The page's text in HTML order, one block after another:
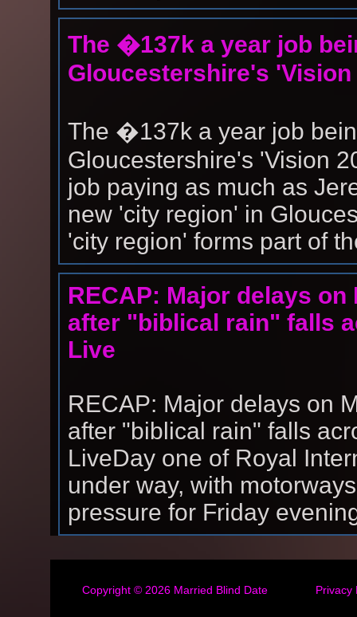
The �137k a year job
Gloucestershire's
The �137k a year job
Gloucestershire's 'Vision
job paying as much as
new 'city region' in
'city region' forms part of
RECAP: Major delays
after "biblical rain" falls
Live
RECAP: Major delays on
after "biblical rain" falls
LiveDay one of Royal
under way, with
pressure for Friday
Copyright © 2026 Married Blind Date Privacy